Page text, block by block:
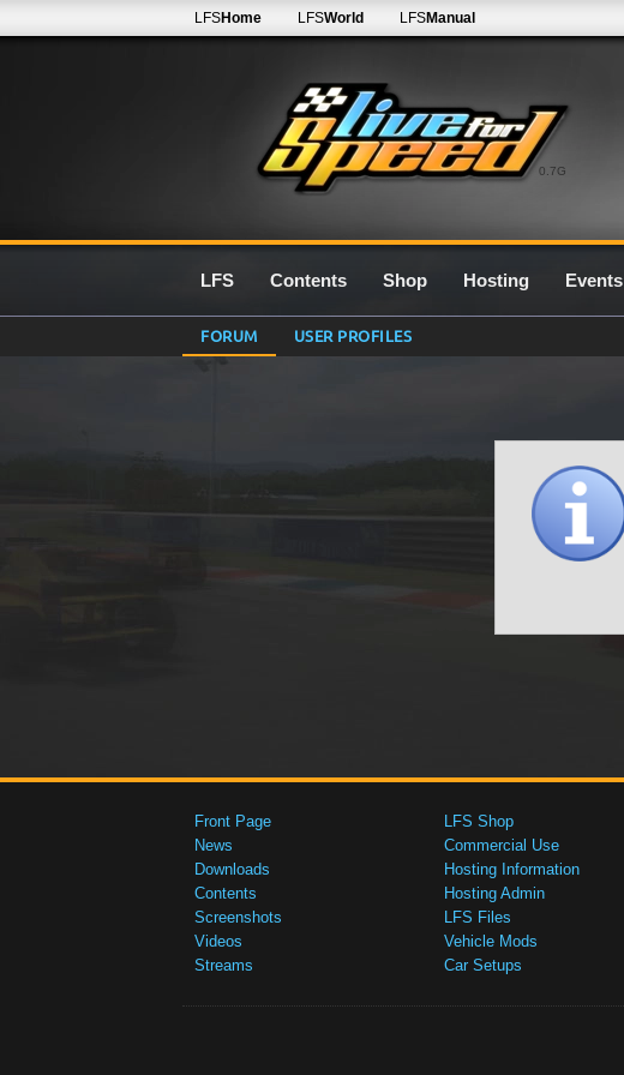
0.7G
LFSHome LFSWorld LFSManual
LFS Contents Shop Hosting Events
FORUM USER PROFILES
Front Page
News
Downloads
Contents
Screenshots
Videos
Streams
LFS Shop
Commercial Use
Hosting Information
Hosting Admin
LFS Files
Vehicle Mods
Car Setups